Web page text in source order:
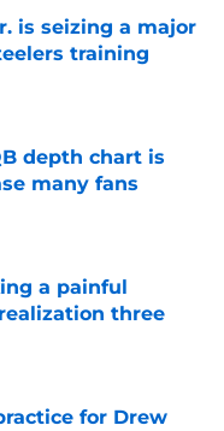
is seizing a major
training
depth chart is
many fans
a painful
three
for Drew